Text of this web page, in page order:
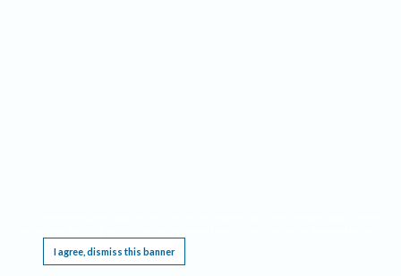
I agree, dismiss this banner